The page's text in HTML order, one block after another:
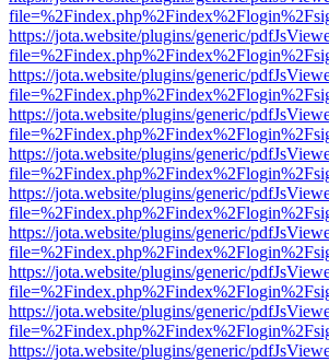
https://jota.website/plugins/generic/
https://jota.website/plugins/generic/
https://jota.website/plugins/generic/
https://jota.website/plugins/generic/
https://jota.website/plugins/generic/
https://jota.website/plugins/generic/
https://jota.website/plugins/generic/
https://jota.website/plugins/generic/
https://jota.website/plugins/generic/